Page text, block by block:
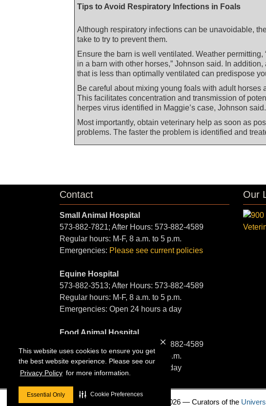
This website uses cookies to ensure you get
the best website experience. Please see our
Privacy Policy for more information.
Essential Only Cookie Preferences
Tips to Avoid Respiratory Infections in Foals
Although respiratory infections can be unavoidable,
take to try to prevent them.
Ensure the barn is well ventilated. Weather
in a barn with other horses,” Johnson said. In
that is less than optimally ventilated can predispose
Be careful about mixing young foals with adult horses
This facilitates concentration and transmission of
herpes virus identified in Maggie’s case, Johnson said.
Most importantly, obtain veterinary help as soon as
problems. The faster the problem is identified and
Contact
Small Animal Hospital
573-882-7821; After Hours: 573-882-4589
Regular hours: M-F, 8 a.m. to 5 p.m.
Emergencies: Please see current policies
Equine Hospital
573-882-3513; After Hours: 573-882-4589
Regular hours: M-F, 8 a.m. to 5 p.m.
Emergencies: Open 24 hours a day
Food Animal Hospital
573-882-6857; After Hours: 573-882-4589
Regular hours: M-F, 8 a.m. to 5 p.m.
Emergencies: Open 24 hours a day
Our
© 2026 — Curators of the